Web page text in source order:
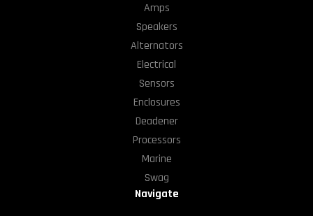
Amps
Speakers
Alternators
Electrical
Sensors
Enclosures
Deadener
Processors
Marine
Swag
Navigate